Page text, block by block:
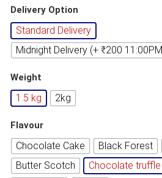
Delivery Option
Standard Delivery
Midnight Delivery (+ ₹200
Weight
1.5 kg 2kg
Flavour
Chocolate Cake Black Forest
Butter Scotch
Chocolate truffle